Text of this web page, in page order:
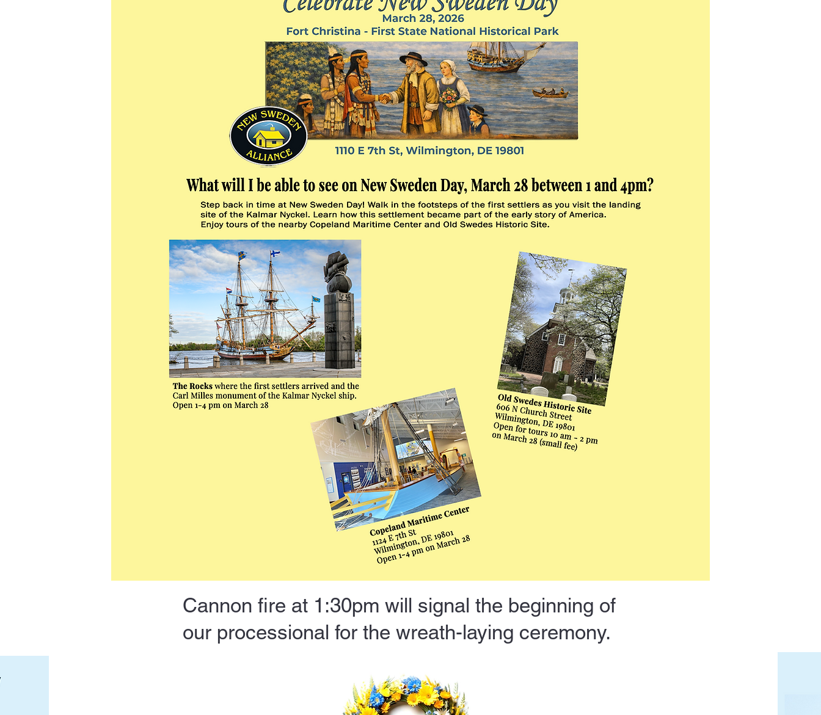
Cannon fire at 1:30pm will signal the beginning of
our processional for the wreath-laying ceremony.